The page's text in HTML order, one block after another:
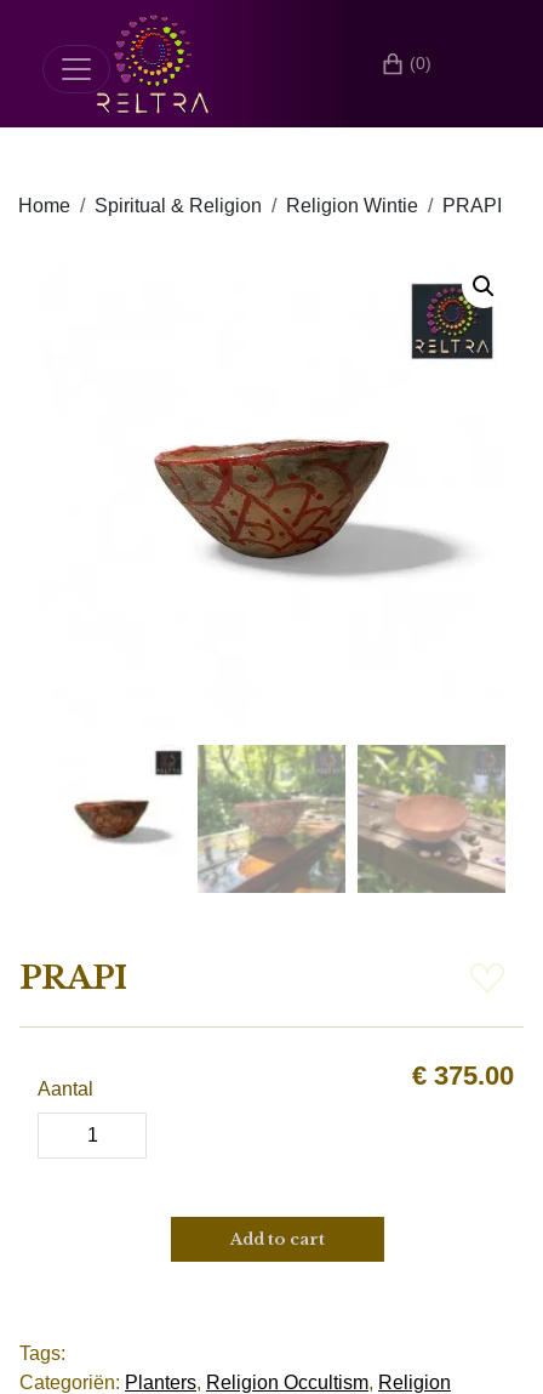
(0)
Home Spiritual & Religion Religion Wintie PRAPI
PRAPI
€ 375.00
Aantal
Add to cart
Tags:
Categoriën: Planters, Religion Occultism, Religion